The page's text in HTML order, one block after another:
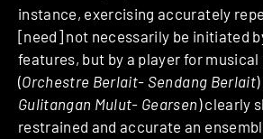
instance, exercising accurately
[need] not necessarily be initiated
features, but by a player for musical
(Orchestre Berlait- Sendang Berlait)
Gulitangan Mulut- Gearsen) clearly
restrained and accurate an